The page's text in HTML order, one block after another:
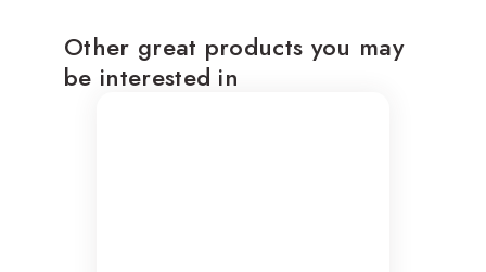
Other great products you may
be interested in